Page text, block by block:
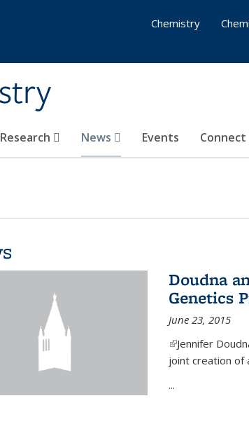
News Events Connect
Chemistry
Doudna
Genetics
June 23, 2015
(link is external)
Jennifer
joint creation of
...